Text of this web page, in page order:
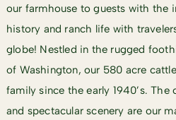
our farmhouse to guests with the
history and ranch life with
globe! Nestled in the rugged
of Washington, our 580 acre
family since the early 1940’s.
and spectacular scenery are our